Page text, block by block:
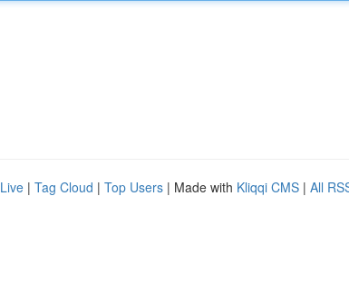
Live | Tag Cloud | Top Users | Made with Kliqqi CMS | All